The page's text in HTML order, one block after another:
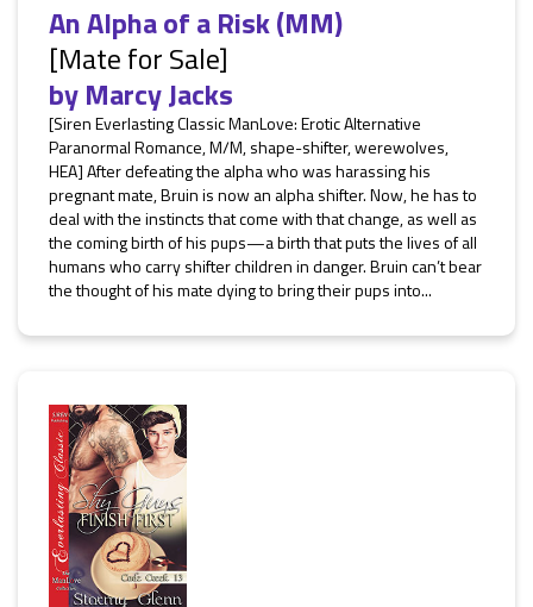
An Alpha of a Risk (MM)
[Mate for Sale]
byMarcy Jacks
[Siren Everlasting Classic ManLove: Erotic Alternative
Paranormal Romance, M/M, shape-shifter, werewolves,
HEA] After defeating the alpha who was harassing his
pregnant mate, Bruin is now an alpha shifter. Now, he has to
deal with the instincts that come with that change, as well as
the coming birth of his pups—a birth that puts the lives of all
humans who carry shifter children in danger. Bruin can’t bear
the thought of his mate dying to bring their pups into...